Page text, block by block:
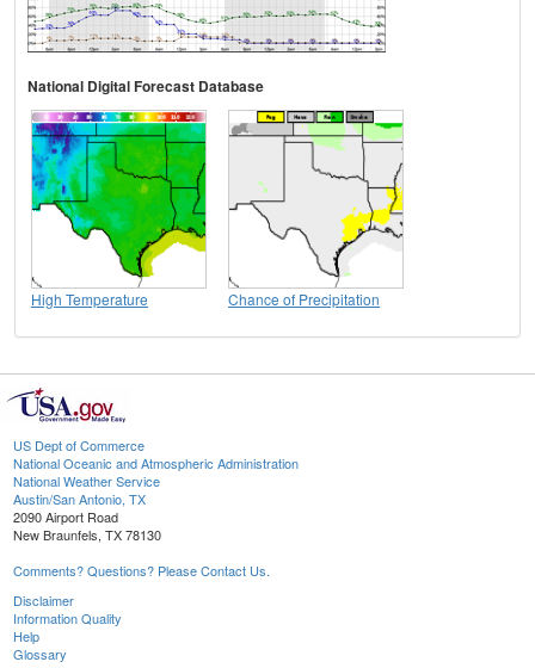
National Digital Forecast Database
High Temperature Chance of Precipitation
US Dept of Commerce
National Oceanic and Atmospheric Administration
National Weather Service
Austin/San Antonio, TX
2090 Airport Road
New Braunfels, TX 78130
Comments? Questions? Please Contact Us.
Disclaimer
Information Quality
Help
Glossary